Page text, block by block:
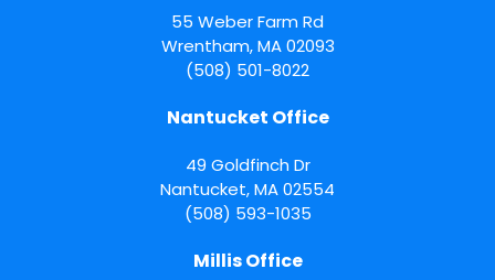
55 Weber Farm Rd
Wrentham,MA 02093
(508) 501-8022
Nantucket Office
49 Goldfinch Dr
Nantucket,MA02554
(508) 593-1035
Millis Office